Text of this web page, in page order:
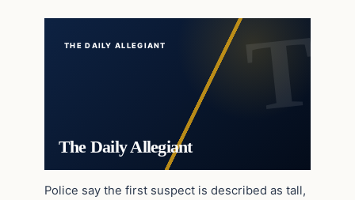
THE DAILY ALLEGIANT
The Daily Allegiant
Police say the first suspect is described as tall,